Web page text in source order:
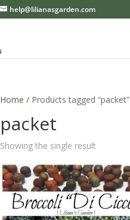
help@lilianasgarden.com
Home / Products tagged “packet”
packet
Showing the single result